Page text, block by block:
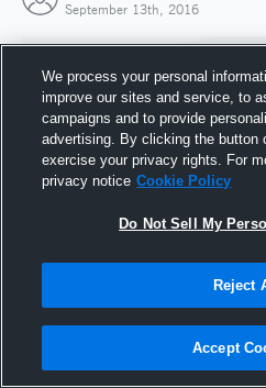
September 13th, 2016
Joined
13
We process your personal
improve our sites and service, to
campaigns and to provide
advertising. By clicking the button
exercise your privacy rights. For
privacy notice Cookie Policy
Do Not Sell My
Reject
Accept